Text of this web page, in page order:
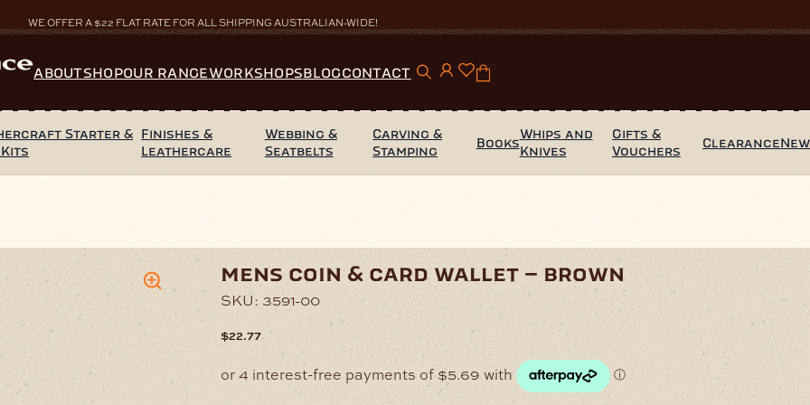
WE OFFER A $22 FLAT RATE FOR ALL SHIPPING AUSTRALIAN-WIDE!
ABOUTSHOPOUR RANGEWORKSHOPSBLOGCONTACT 0
Starter & Finishes &
Leathercare
Webbing &
Seatbelts
Carving &
Stamping
Books
Whips and
Knives
Gifts &
Vouchers
ClearanceNew
mens coin & card wallet – brown
SKU: 3591-00
$22.77